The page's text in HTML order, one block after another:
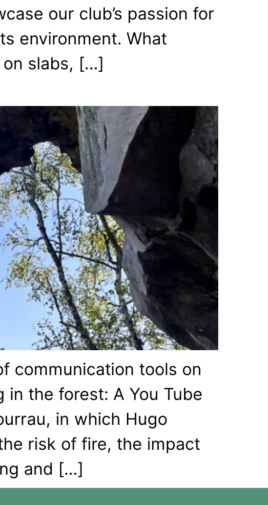
our club’s passion for
environment. What
on slabs, […]
communication tools on
in the forest: A You Tube
in which Hugo
risk of fire, the impact
and […]